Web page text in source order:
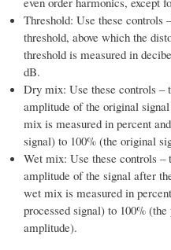
Threshold: Use these controls
threshold, above which the
threshold is measured in
dB.
Dry mix: Use these controls –
amplitude of the original
mix is measured in percent
signal) to 100% (the original
Wet mix: Use these controls –
amplitude of the signal after
wet mix is measured in
processed signal) to 100%
amplitude).